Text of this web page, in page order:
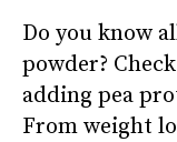
Do you know
powder?
adding pea
From weight